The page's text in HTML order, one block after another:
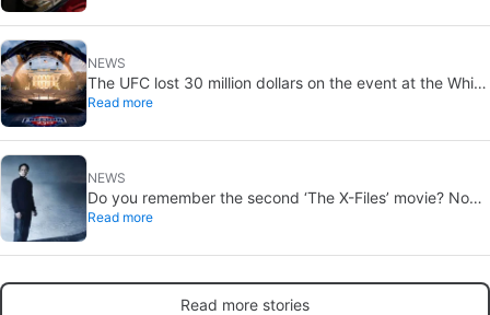
NEWS
The UFC lost 30 million dollars on the event at the White
House
Read more
NEWS
Do you remember the second ‘The X-Files’ movie? Now,
18 years later, its director has finally done it justice
Read more
Read more stories